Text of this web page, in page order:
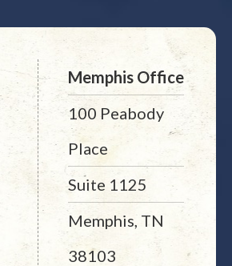
Memphis Office
100 Peabody
Place
Suite 1125
Memphis, TN
38103